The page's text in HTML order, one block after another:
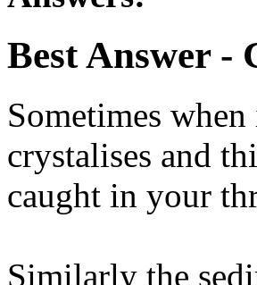
Best Answer-
Sometimes
crystalises and
caught in your
Similarly the